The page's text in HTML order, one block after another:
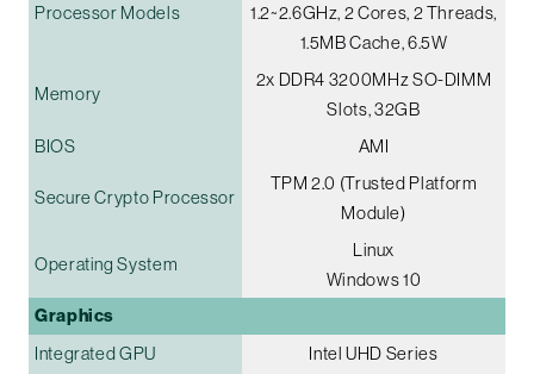
Processor Models
1.2~2.6GHz, 2 Cores, 2 Threads,
1.5MB Cache, 6.5W
Memory
2x DDR4 3200MHz SO-DIMM
Slots, 32GB
BIOS
AMI
Secure Crypto Processor
TPM 2.0 (Trusted Platform
Module)
Operating System
Linux
Windows 10
Graphics
Integrated GPU Intel UHD Series